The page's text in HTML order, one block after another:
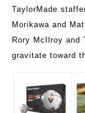
TaylorMade
Morikawa and
Rory McIlroy and
gravitate toward